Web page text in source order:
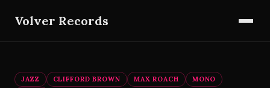
Volver Records
JAZZ CLIFFORD BROWN MAX ROACH
MONO